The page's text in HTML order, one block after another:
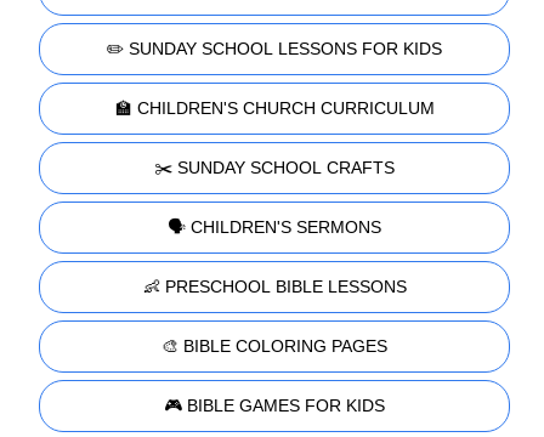
✏️ SUNDAY SCHOOL LESSONS FOR KIDS
🏫 CHILDREN'S CHURCH CURRICULUM
✂️ SUNDAY SCHOOL CRAFTS
🗣️ CHILDREN'S SERMONS
👶 PRESCHOOL BIBLE LESSONS
🎨 BIBLE COLORING PAGES
🎮 BIBLE GAMES FOR KIDS